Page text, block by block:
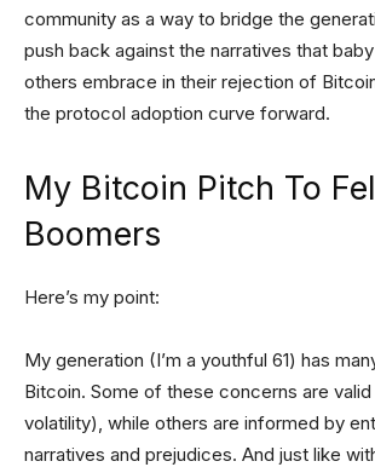
community as a way to bridge the
push back against the narratives that
others embrace in their rejection of
the protocol adoption curve forward.
My Bitcoin Pitch To
Boomers
Here’s my point:
My generation (I’m a youthful 61) has
Bitcoin. Some of these concerns are
volatility), while others are informed by
narratives and prejudices. And just like